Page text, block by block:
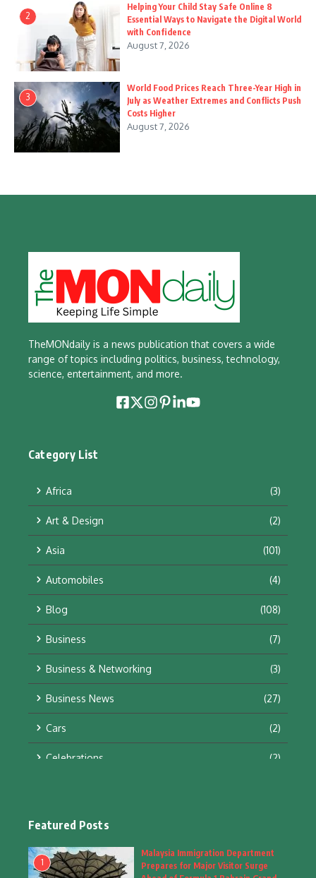
2
Helping Your Child Stay Safe Online 8
Essential Ways to Navigate the Digital World
with Confidence
August 7, 2026
3
World Food Prices Reach Three-Year High in
July as Weather Extremes and Conflicts Push
Costs Higher
August 7, 2026
TheMONdaily is a news publication that covers a wide
range of topics including politics, business, technology,
science, entertainment, and more.
Category List
Africa (3)
Art & Design (2)
Asia (101)
Automobiles (4)
Blog (108)
Business (7)
Business & Networking (3)
Business News (27)
Cars (2)
Celebrations (2)
Fashion
Featured Posts
1
Malaysia Immigration Department
Prepares for Major Visitor Surge